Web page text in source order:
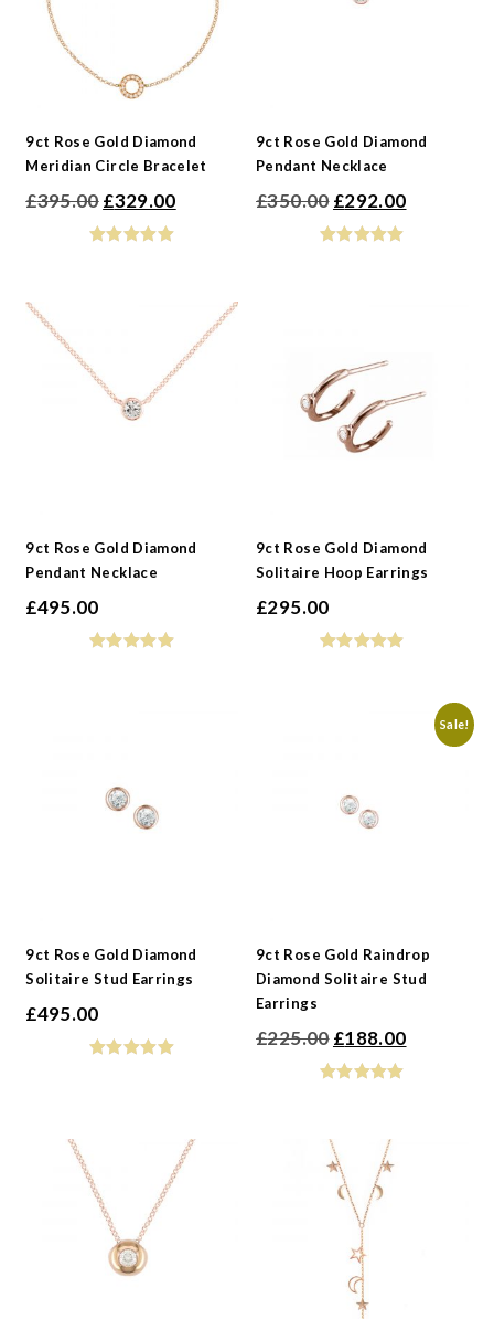
9ct Rose Gold Diamond
Meridian Circle Bracelet
£395.00 Original
price
£329.00Current
9ct Rose Gold Diamond
Pendant Necklace
£350.00 Original
price
£292.00Current
9ct Rose Gold Diamond
Pendant Necklace
£495.00
9ct Rose Gold Diamond
Solitaire Hoop Earrings
£295.00
9ct Rose Gold Diamond
Solitaire Stud Earrings
£495.00
Sale!
9ct Rose Gold Raindrop
Diamond Solitaire Stud
Earrings
£225.00 Original
price
£188.00Current